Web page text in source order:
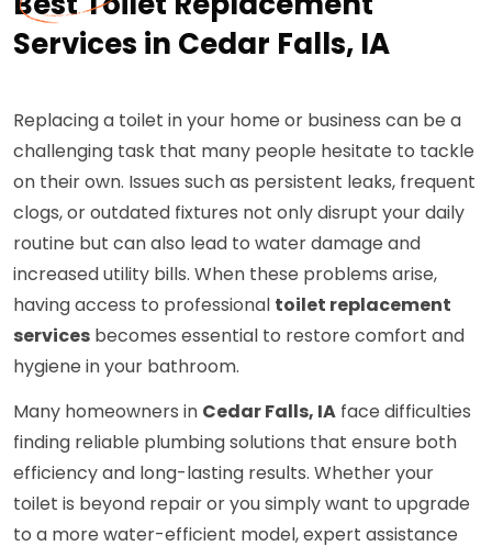
Services in Cedar Falls, IA
Replacing a toilet in your home or business can be a
challenging task that many people hesitate to tackle
on their own. Issues such as persistent leaks, frequent
clogs, or outdated fixtures not only disrupt your daily
routine but can also lead to water damage and
increased utility bills. When these problems arise,
having access to professional toilet replacement
services becomes essential to restore comfort and
hygiene in your bathroom.
Many homeowners in Cedar Falls, IA face difficulties
finding reliable plumbing solutions that ensure both
efficiency and long-lasting results. Whether your
toilet is beyond repair or you simply want to upgrade
to a more water-efficient model, expert assistance